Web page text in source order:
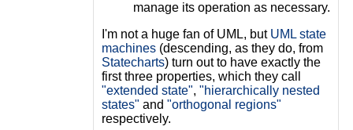
manage its operation as necessary.
I'm not a huge fan of UML, but UML state
machines(descending, as they do, from
Statecharts) turn out to have exactly the
first three properties, which they call
"extended state", "hierarchically nested
states" and "orthogonal regions"
respectively.